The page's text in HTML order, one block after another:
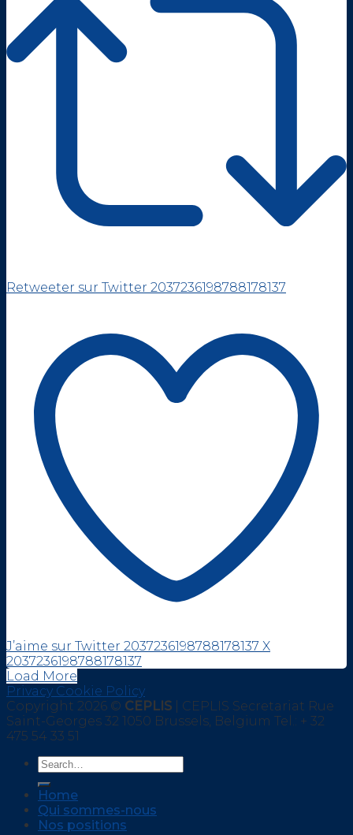
Retweeter sur Twitter 2037236198788178137
J’aime sur Twitter 2037236198788178137 X
2037236198788178137
Load More
Privacy Cookie Policy
Copyright 2026 © CEPLIS | CEPLIS Secretariat Rue
Saint-Georges 32 1050 Brussels, Belgium Tel.: + 32
475 54 33 51
Home
Qui sommes-nous
Nos positions